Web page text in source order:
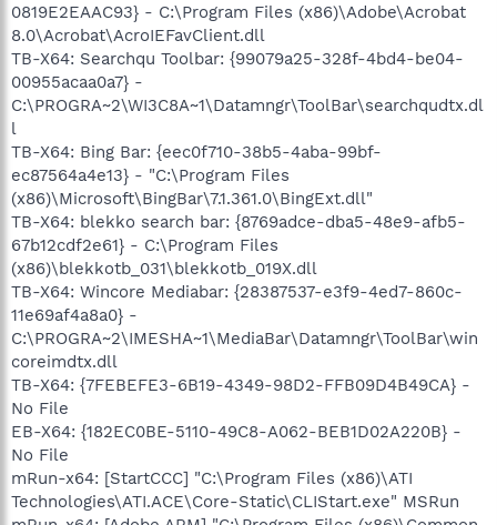
0819E2EAAC93} - C:\Program Files (x86)\Adobe\Acrobat
8.0\Acrobat\AcroIEFavClient.dll
TB-X64: Searchqu Toolbar: {99079a25-328f-4bd4-be04-
00955acaa0a7} -
C:\PROGRA~2\WI3C8A~1\Datamngr\ToolBar\searchqudtx.dl
l
TB-X64: Bing Bar: {eec0f710-38b5-4aba-99bf-
ec87564a4e13} - "C:\Program Files
(x86)\Microsoft\BingBar\7.1.361.0\BingExt.dll"
TB-X64: blekko search bar: {8769adce-dba5-48e9-afb5-
67b12cdf2e61} - C:\Program Files
(x86)\blekkotb_031\blekkotb_019X.dll
TB-X64: Wincore Mediabar: {28387537-e3f9-4ed7-860c-
11e69af4a8a0} -
C:\PROGRA~2\IMESHA~1\MediaBar\Datamngr\ToolBar\win
coreimdtx.dll
TB-X64: {7FEBEFE3-6B19-4349-98D2-FFB09D4B49CA} -
No File
EB-X64: {182EC0BE-5110-49C8-A062-BEB1D02A220B} -
No File
mRun-x64: [StartCCC] "C:\Program Files (x86)\ATI
Technologies\ATI.ACE\Core-Static\CLIStart.exe" MSRun